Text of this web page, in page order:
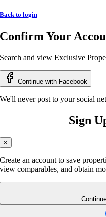
Back to login
Confirm Your
Search and view Exclusive
Continue with Facebook
We'll never post to your social
Sign
×
Create an account to save
view comparables, and obtain